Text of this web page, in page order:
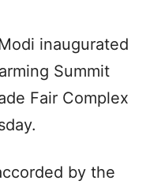
inaugurated
Summit
Fair Complex
by the